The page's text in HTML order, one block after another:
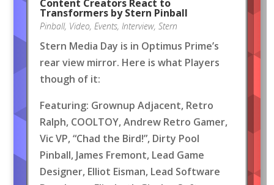
Content Creators React to
Transformers by Stern Pinball
Pinball, Video, Events, Interview, Stern
Stern Media Day is in Optimus Prime’s
rear view mirror. Here is what Players
though of it:
Featuring: Grownup Adjacent, Retro
Ralph, COOLTOY, Andrew Retro Gamer,
Vic VP, “Chad the Bird!”, Dirty Pool
Pinball, James Fremont, Lead Game
Designer, Elliot Eisman, Lead Software